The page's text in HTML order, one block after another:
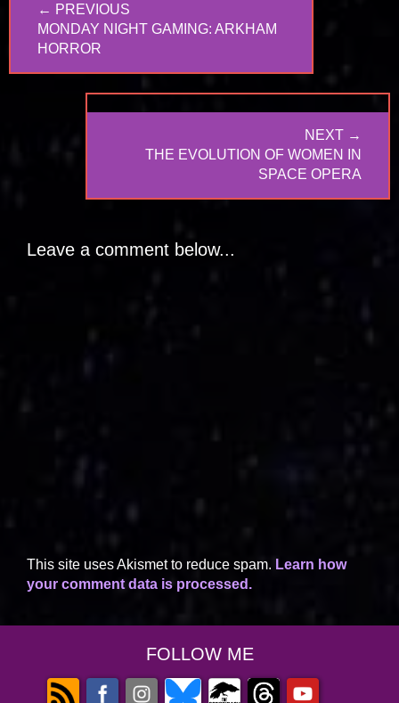
navigation
← PREVIOUS
PREVIOUS
POST:
MONDAY NIGHT GAMING: ARKHAM
HORROR
NEXT →
NEXTTHE EVOLUTION OF WOMEN IN
SPACE OPERA
Leave a comment below...
This site uses Akismet to reduce spam. Learn how
your comment data is processed.
FOLLOW ME